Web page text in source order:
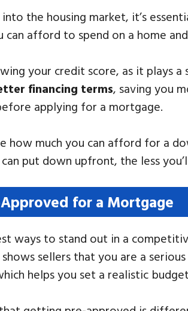
the housing market, it’s
can afford to spend on a home
your credit score, as it plays
financing terms, saving you
applying for a mortgage.
how much you can afford for a
put down upfront, the less
for a Mortgage
ways to stand out in a
sellers that you are a
helps you set a realistic